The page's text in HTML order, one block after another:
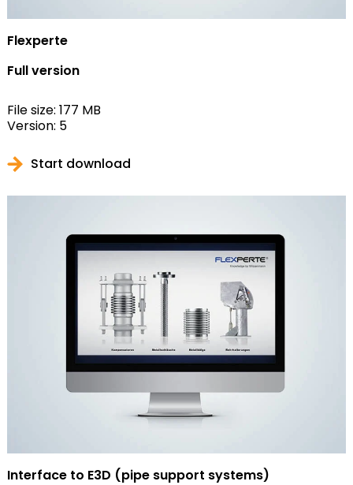
Flexperte
Full version
File size: 177 MB
Version: 5
Start download
Interface to E3D (pipe support systems)